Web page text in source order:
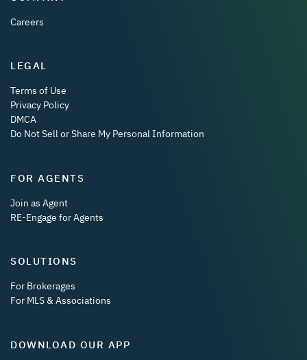
Careers
LEGAL
Terms of Use
Privacy Policy
DMCA
Do Not Sell or Share My Personal Information
FOR AGENTS
Join as Agent
RE-Engage for Agents
SOLUTIONS
For Brokerages
For MLS & Associations
DOWNLOAD OUR APP